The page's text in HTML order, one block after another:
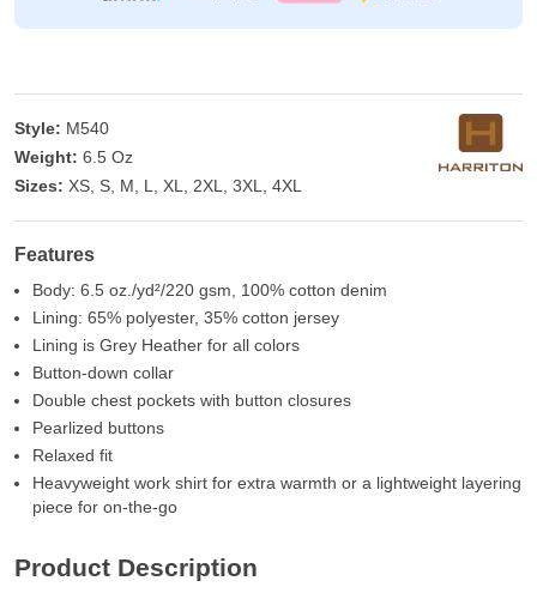
Style: M540
Weight: 6.5 Oz
Sizes: XS, S, M, L, XL, 2XL, 3XL, 4XL
Features
Body: 6.5 oz./yd²/220 gsm, 100% cotton denim
Lining: 65% polyester, 35% cotton jersey
Lining is Grey Heather for all colors
Button-down collar
Double chest pockets with button closures
Pearlized buttons
Relaxed fit
Heavyweight work shirt for extra warmth or a lightweight layering
piece for on-the-go
Product Description